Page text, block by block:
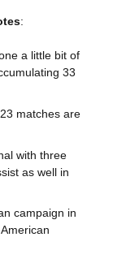
:
a little bit of
33
matches are
with three
as well in
campaign in